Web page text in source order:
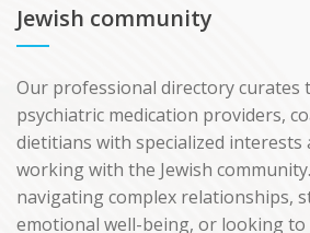
Jewish community
Our professional directory curates
psychiatric medication providers,
dietitians with specialized interests
working with the Jewish
navigating complex relationships,
emotional well-being, or looking to